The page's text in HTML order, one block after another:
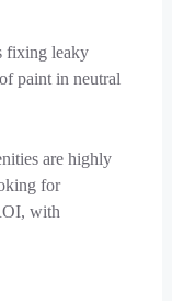
fixing leaky
paint in neutral
are highly
for
with